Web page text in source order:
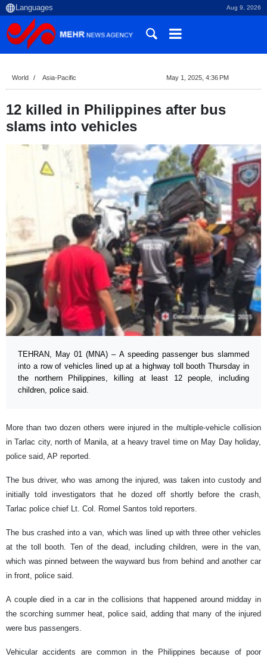
Aug 9, 2026
World Asia-Pacific May 1, 2025, 4:36 PM
12 killed in Philippines after bus
slams into vehicles
TEHRAN, May 01 (MNA) – A speeding passenger bus slammed
into a row of vehicles lined up at a highway toll booth Thursday in
the northern Philippines, killing at least 12 people, including
children, police said.
More than two dozen others were injured in the multiple-vehicle collision
in Tarlac city, north of Manila, at a heavy travel time on May Day holiday,
police said, AP reported.
The bus driver, who was among the injured, was taken into custody and
initially told investigators that he dozed off shortly before the crash,
Tarlac police chief Lt. Col. Romel Santos told reporters.
The bus crashed into a van, which was lined up with three other vehicles
at the toll booth. Ten of the dead, including children, were in the van,
which was pinned between the wayward bus from behind and another car
in front, police said.
A couple died in a car in the collisions that happened around midday in
the scorching summer heat, police said, adding that many of the injured
were bus passengers.
Vehicular accidents are common in the Philippines because of poor